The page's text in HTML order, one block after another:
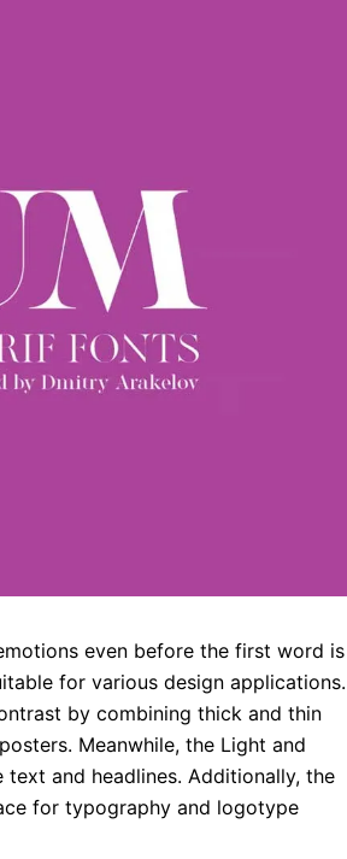
even before the first word is
for various design applications.
by combining thick and thin
Meanwhile, the Light and
and headlines. Additionally, the
for typography and logotype